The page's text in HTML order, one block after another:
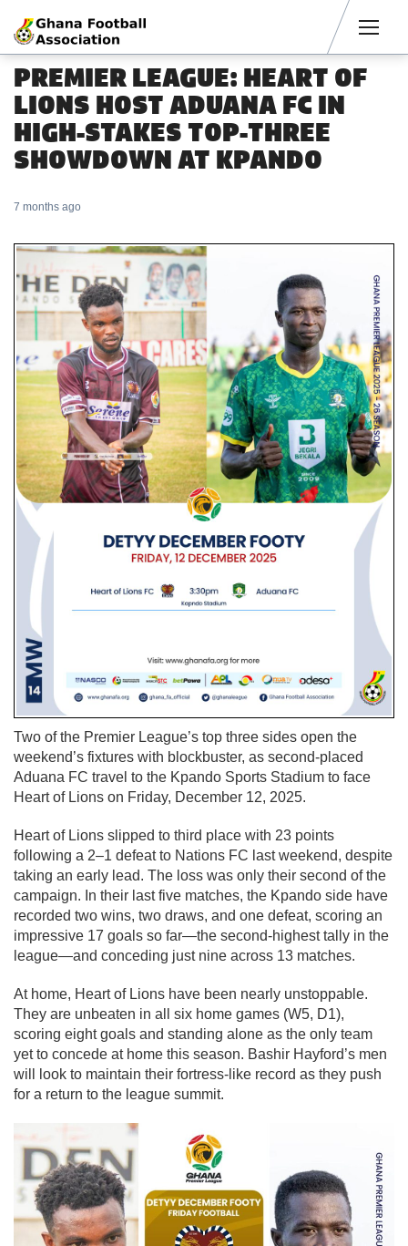
PREMIER LEAGUE: HEART OF
LIONS HOST ADUANA FC IN
HIGH-STAKES TOP-THREE
SHOWDOWN AT KPANDO
7 months ago
Two of the Premier League’s top three sides open the
weekend’s fixtures with blockbuster, as second-placed
Aduana FC travel to the Kpando Sports Stadium to face
Heart of Lions on Friday, December 12, 2025.
Heart of Lions slipped to third place with 23 points
following a 2–1 defeat to Nations FC last weekend, despite
taking an early lead. The loss was only their second of the
campaign. In their last five matches, the Kpando side have
recorded two wins, two draws, and one defeat, scoring an
impressive 17 goals so far—the second-highest tally in the
league—and conceding just nine across 13 matches.
At home, Heart of Lions have been nearly unstoppable.
They are unbeaten in all six home games (W5, D1),
scoring eight goals and standing alone as the only team
yet to concede at home this season. Bashir Hayford’s men
will look to maintain their fortress-like record as they push
for a return to the league summit.